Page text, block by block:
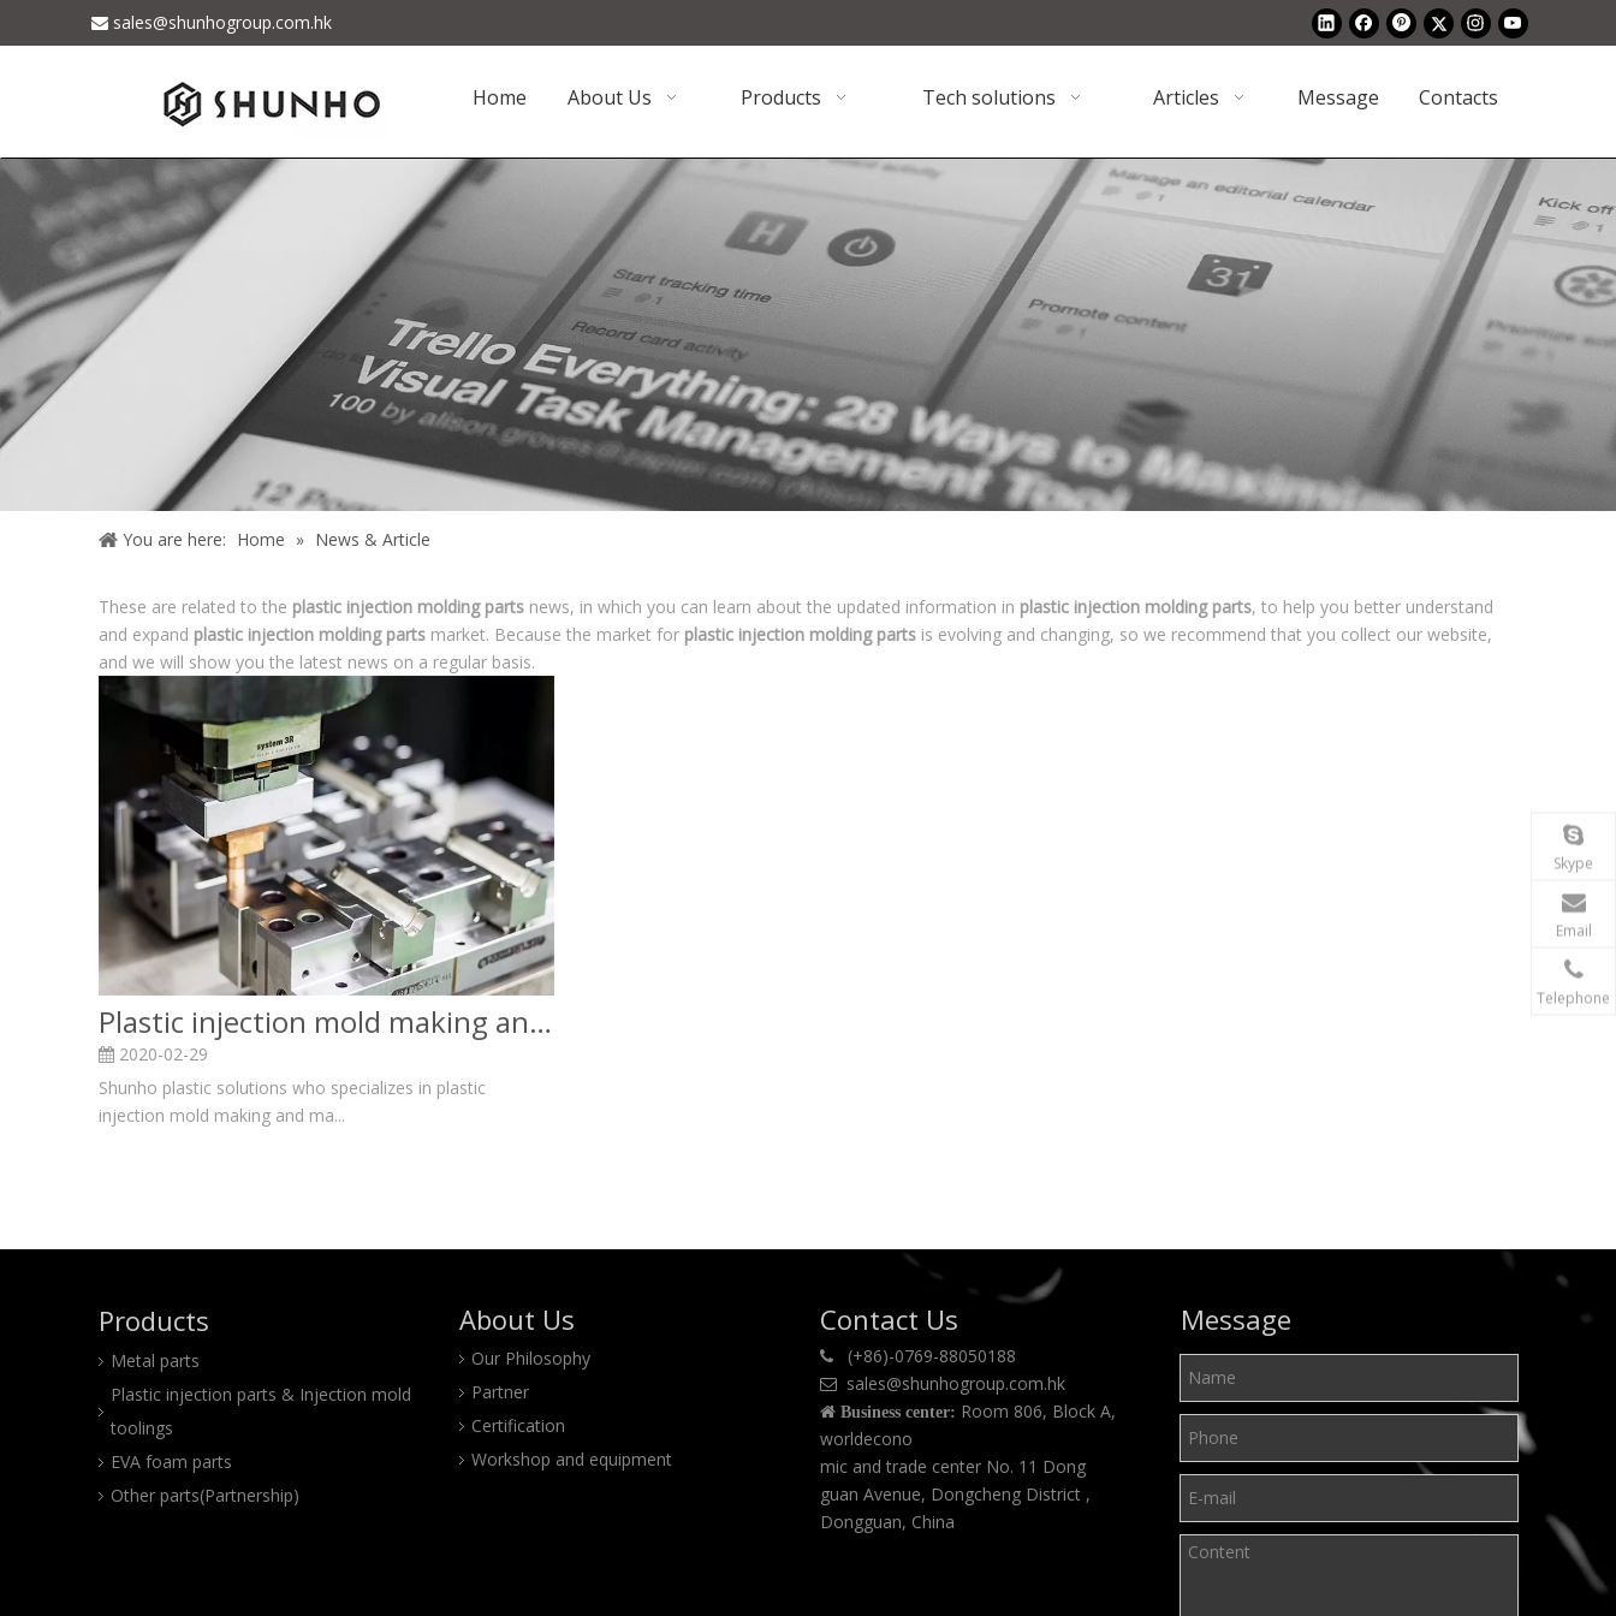
 sales@shunhogroup.com.hk
Home About Us Products Tech solutions Articles Message Contacts
You are here: Home » News & Article
These are related to the plastic injection molding parts news, in which you can learn about the updated information in plastic injection molding parts, to help you better understand
and expand plastic injection molding parts market. Because the market for plastic injection molding parts is evolving and changing, so we recommend that you collect our website,
and we will show you the latest news on a regular basis.
Plastic injection mold making and manufacturing in China
2020-02-29
Shunho plastic solutions who specializes in plastic
injection mold making and ma...
Products
Metal parts
Plastic injection parts & Injection mold
toolings
EVA foam parts
Other parts(Partnership)
About Us
Our Philosophy
Partner
Certification
Workshop and equipment
Contact Us
 (+86)-0769-88050188
 sales@shunhogroup.com.hk
 Business center: Room 806, Block A,
worldecono
mic and trade center No. 11 Dong
guan Avenue, Dongcheng District ,
Dongguan, China
Message
Skype
Email
Telephone